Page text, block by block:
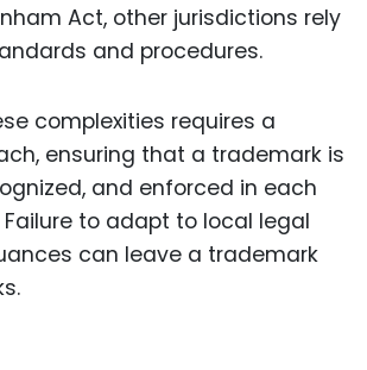
Act, other jurisdictions rely
and procedures.
complexities requires a
ensuring that a trademark is
and enforced in each
to adapt to local legal
can leave a trademark